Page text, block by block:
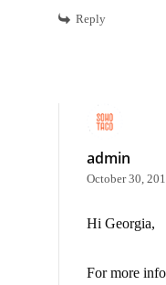
Reply
admin
October 30,
Hi Georgia,
For more